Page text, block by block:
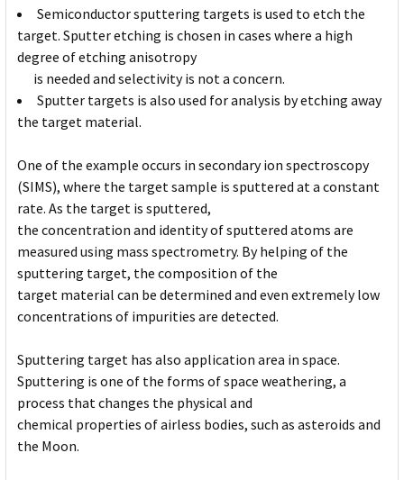
Semiconductor sputtering targets is used to etch the
target. Sputter etching is chosen in cases where a high
degree of etching anisotropy
is needed and selectivity is not a concern.
Sputter targets is also used for analysis by etching away
the target material.
One of the example occurs in secondary ion spectroscopy
(SIMS), where the target sample is sputtered at a constant
rate. As the target is sputtered,
the concentration and identity of sputtered atoms are
measured using mass spectrometry. By helping of the
sputtering target, the composition of the
target material can be determined and even extremely low
concentrations of impurities are detected.
Sputtering target has also application area in space.
Sputtering is one of the forms of space weathering, a
process that changes the physical and
chemical properties of airless bodies, such as asteroids and
the Moon.